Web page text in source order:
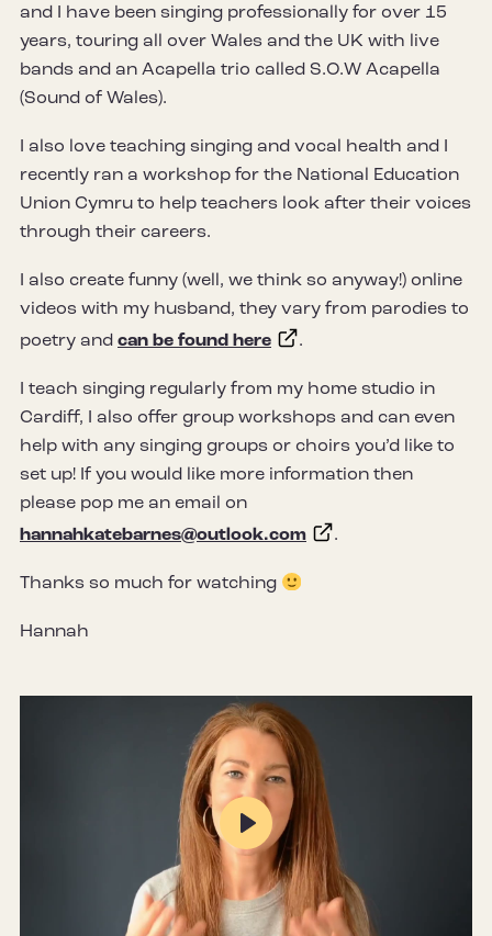
and I have been singing professionally for over 15
years, touring all over Wales and the UK with live
bands and an Acapella trio called S.O.W Acapella
(Sound of Wales).
I also love teaching singing and vocal health and I
recently ran a workshop for the National Education
Union Cymru to help teachers look after their voices
through their careers.
I also create funny (well, we think so anyway!) online
videos with my husband, they vary from parodies to
poetry and can be found here .
I teach singing regularly from my home studio in
Cardiff, I also offer group workshops and can even
help with any singing groups or choirs you’d like to
set up! If you would like more information then
please pop me an email on
hannahkatebarnes@outlook.com
.
Thanks so much for watching
Hannah
Play